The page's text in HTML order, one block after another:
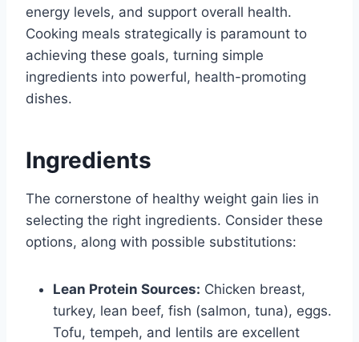
energy levels, and support overall health.
Cooking meals strategically is paramount to
achieving these goals, turning simple
ingredients into powerful, health-promoting
dishes.
Ingredients
The cornerstone of healthy weight gain lies in
selecting the right ingredients. Consider these
options, along with possible substitutions:
Lean Protein Sources: Chicken breast,
turkey, lean beef, fish (salmon, tuna), eggs.
Tofu, tempeh, and lentils are excellent